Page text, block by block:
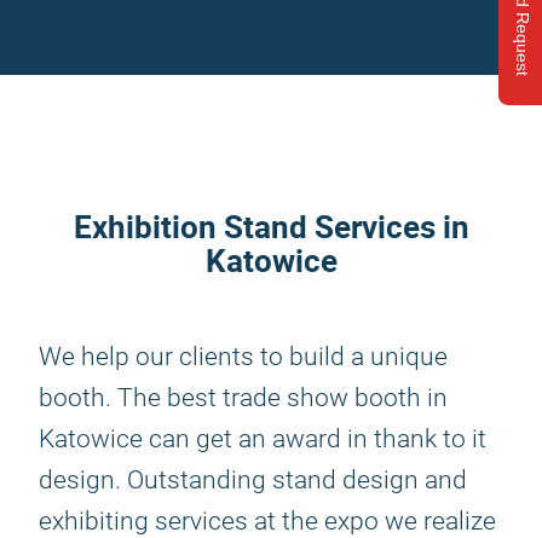
Send Request
Exhibition Stand Services in
Katowice
We help our clients to build a unique
booth. The best trade show booth in
Katowice can get an award in thank to it
design. Outstanding stand design and
exhibiting services at the expo we realize